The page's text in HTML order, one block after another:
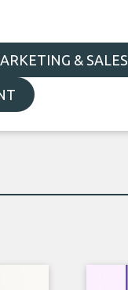
& SALES